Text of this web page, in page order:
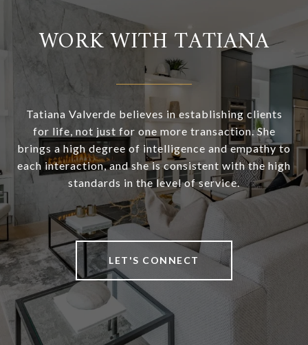
WORK WITH TATIANA
Tatiana Valverde believes in establishing clients
for life, not just for one more transaction. She
brings a high degree of intelligence and empathy to
each interaction, and she is consistent with the high
standards in the level of service.
LET'S CONNECT